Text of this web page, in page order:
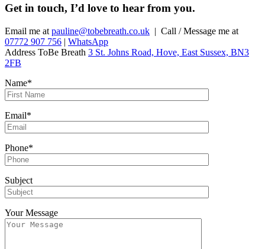
Get in touch, I’d love to hear from you.
Email me at pauline@tobebreath.co.uk | Call / Message me at
07772 907 756 | WhatsApp
Address ToBe Breath 3 St. Johns Road, Hove, East Sussex, BN3
2FB
Name*
Email*
Phone*
Subject
Your Message